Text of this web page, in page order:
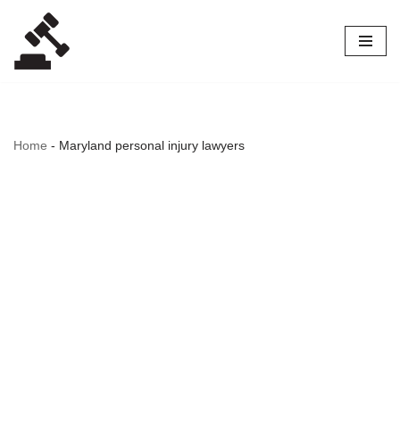
Skip
to
Home - Maryland personal injury lawyers